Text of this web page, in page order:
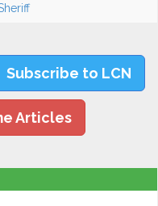
Subscribe to LCN
Articles